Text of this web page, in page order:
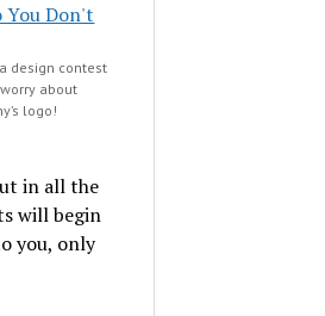
design contest
about
logo!
in all the
will begin
you, only